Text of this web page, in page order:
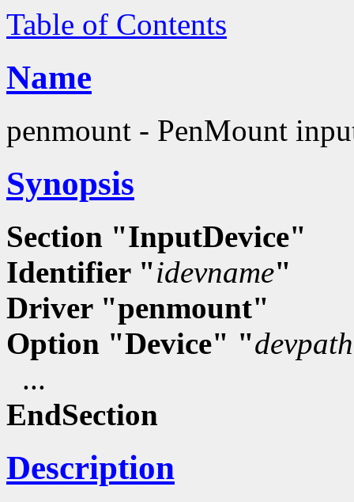
Table of Contents
Name
penmount - PenMount
Synopsis
Section "InputDevice"
Identifier "idevname"
Driver "penmount"
Option "Device" "devpath
...
EndSection
Description